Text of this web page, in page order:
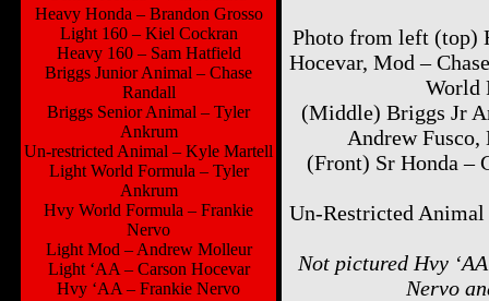
Heavy Honda – Brandon Grosso
Light 160 – Kiel Cockran
Heavy 160 – Sam Hatfield
Briggs Junior Animal – Chase
Randall
Briggs Senior Animal – Tyler
Ankrum
Un-restricted Animal – Kyle Martell
Light World Formula – Tyler
Ankrum
Hvy World Formula – Frankie
Nervo
Light Mod – Andrew Molleur
Light ‘AA – Carson Hocevar
Hvy ‘AA – Frankie Nervo
Photo from left (top)
Hocevar, Mod –
World
(Middle) Briggs Jr
Andrew
(Front) Sr Honda –
Un-Restricted Animal
Not pictured Hvy
Nervo